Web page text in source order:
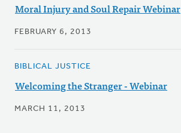
Moral Injury and Soul Repair Webinar
FEBRUARY 6, 2013
BIBLICAL JUSTICE
Welcoming the Stranger - Webinar
MARCH 11, 2013